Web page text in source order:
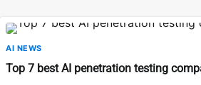
AI NEWS
Top 7 best AI penetration testing